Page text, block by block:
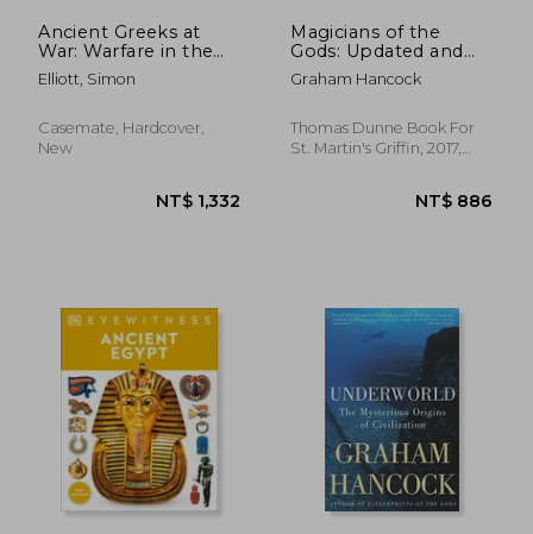
Ancient Greeks at
War: Warfare in the
Classical World from
Agamemnon to
Elliott, Simon
Casemate, Hardcover,
New
Magicians of the
Gods: Updated and
Expanded Edition -
Sequel to the
Bestseller
Fingerprints of the
Graham Hancock
Thomas Dunne Book For
St. Martin's Griffin, 2017,